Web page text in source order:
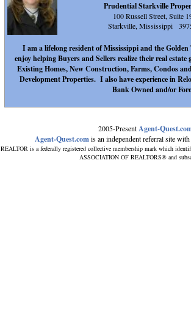
2005-PresentAgent-
Agent-Quest.comis an independent referral site
REALTOR is a federally registered collective membership mark which
ASSOCIATION OF REALTORS® and
I am a lifelong resident of Mississippi and the
enjoy helping Buyers and Sellers realize their real
Existing Homes, New Construction, Farms, Condos
Development Properties. I also have experience in
Bank Owned and/or
Prudential Starkville
100 Russell Street, Suite
Starkville, Mississippi